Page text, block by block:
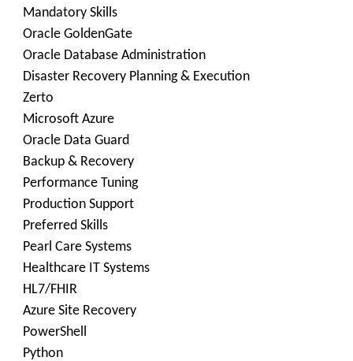
Mandatory Skills
Oracle GoldenGate
Oracle Database Administration
Disaster Recovery Planning & Execution
Zerto
Microsoft Azure
Oracle Data Guard
Backup & Recovery
Performance Tuning
Production Support
Preferred Skills
Pearl Care Systems
Healthcare IT Systems
HL7/FHIR
Azure Site Recovery
PowerShell
Python